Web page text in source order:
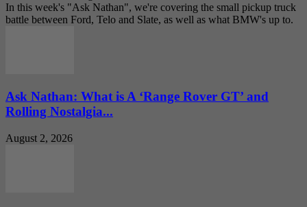
In this week's "Ask Nathan", we're covering the small pickup truck
battle between Ford, Telo and Slate, as well as what BMW's up to.
Ask Nathan: What is A ‘Range Rover GT’ and
Rolling Nostalgia...
August 2, 2026